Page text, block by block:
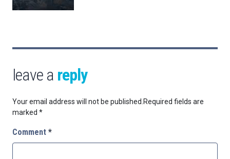
leave a reply
Your email address will not be published. Required fields are
marked *
Comment *